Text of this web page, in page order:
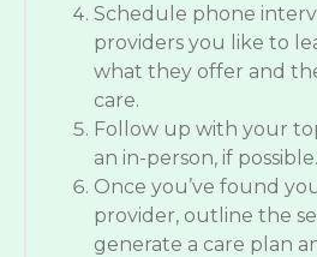
Schedule phone
providers you like to
what they offer and
care.
Follow up with your
an in-person, if possible.
Once you’ve found
provider, outline the
generate a care plan